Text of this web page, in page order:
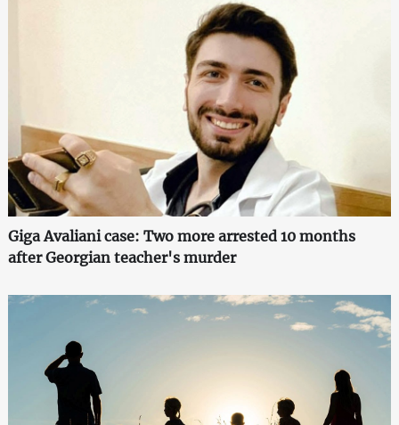
Giga Avaliani case: Two more arrested 10 months
after Georgian teacher's murder